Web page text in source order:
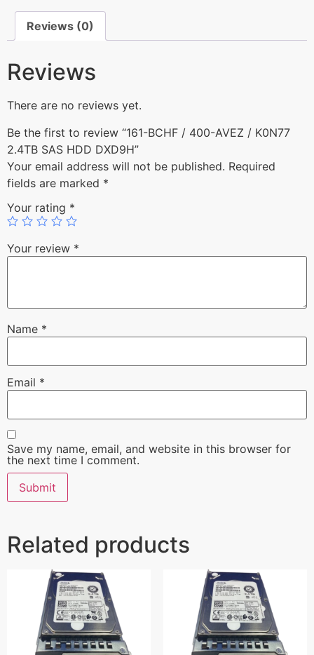
Reviews (0)
Reviews
There are no reviews yet.
Be the first to review “161-BCHF / 400-AVEZ / K0N77
2.4TB SAS HDD DXD9H”
Your email address will not be published. Required
fields are marked *
Your rating *
Your review *
Name *
Email *
Save my name, email, and website in this browser for
the next time I comment.
Related products